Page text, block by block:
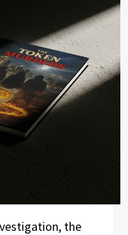
the